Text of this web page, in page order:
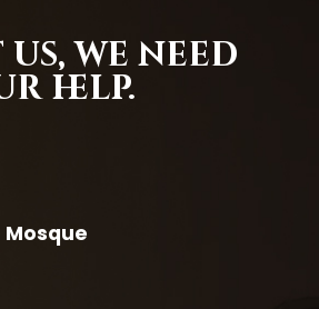
we need
help.
Mosque